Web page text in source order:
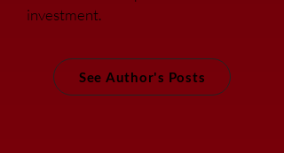
investment.
See Author's Posts